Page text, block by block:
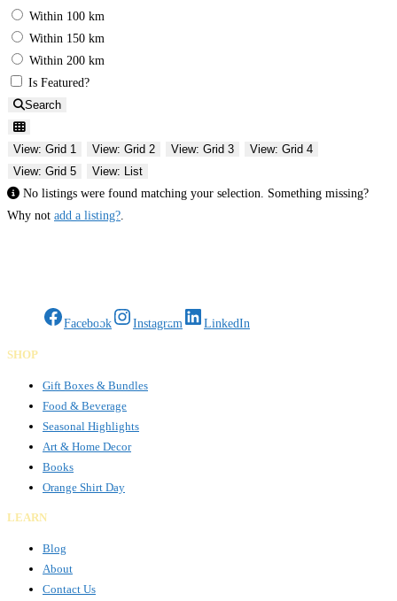
Within 100 km
Within 150 km
Within 200 km
Is Featured?
Search
View: Grid 1 View: Grid 2 View: Grid 3
View: Grid 4
View: Grid 5
View: List
No listings were found matching your selection. Something missing?
Why not add a listing?
Facebook Instagram LinkedIn
SHOP
Gift Boxes & Bundles
Food & Beverage
Seasonal Highlights
Art & Home Decor
Books
Orange Shirt Day
LEARN
Blog
About
Contact Us